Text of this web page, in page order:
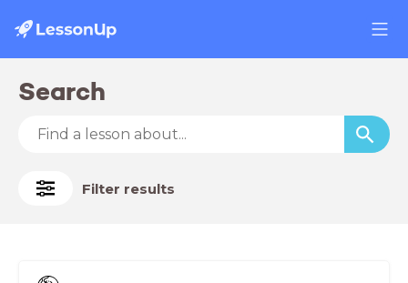
Search
Filter results